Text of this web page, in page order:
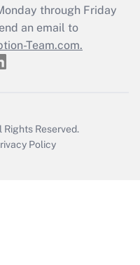
return?
through Friday
an email to
Team.com.
Rights Reserved.
Policy